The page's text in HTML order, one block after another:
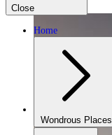
Close
Home
Wondrous Places